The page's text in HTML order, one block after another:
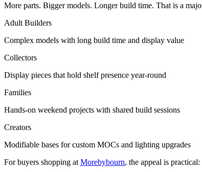
More parts. Bigger models. Longer build time. That is a
Adult Builders
Complex models with long build time and display value
Collectors
Display pieces that hold shelf presence year-round
Families
Hands-on weekend projects with shared build sessions
Creators
Modifiable bases for custom MOCs and lighting upgrades
For buyers shopping at Morebybourn, the appeal is